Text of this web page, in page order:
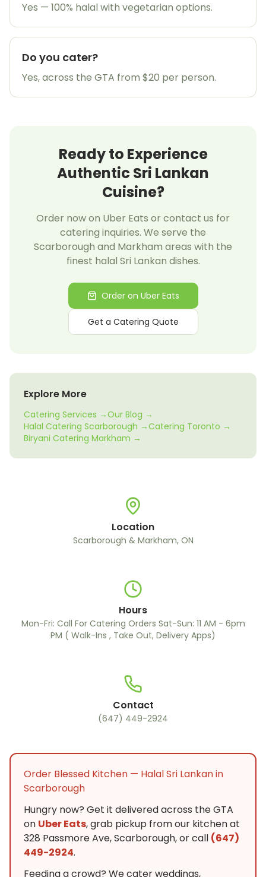
🎉
20% OFF
Your First Uber Eats Order!
Enter your email to get your exclusive promo code
Get My Promo Code
Maybe later
Yes — 100% halal with vegetarian options.
Do you cater?
Yes, across the GTA from $20 per person.
Ready to Experience
Authentic Sri Lankan
Cuisine?
Order now on Uber Eats or contact us for
catering inquiries. We serve the
Scarborough and Markham areas with the
finest halal Sri Lankan dishes.
Order on Uber Eats
Get a Catering Quote
Explore More
Catering Services →Our Blog →
Halal Catering Scarborough →Catering Toronto →
Biryani Catering Markham →
Location
Scarborough & Markham, ON
Hours
Mon-Fri: Call For Catering Orders Sat-Sun: 11 AM - 6pm
PM ( Walk-Ins , Take Out, Delivery Apps)
Contact
(647) 449-2924
Order Blessed Kitchen — Halal Sri Lankan in
Scarborough
Hungry now? Get it delivered across the GTA
on Uber Eats, grab pickup from our kitchen at
328 Passmore Ave, Scarborough, or call (647)
449-2924.
Feeding a crowd? We cater weddings,